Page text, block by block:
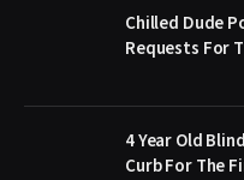
Chilled Dude
Requests For
4 Year Old
Curb For The